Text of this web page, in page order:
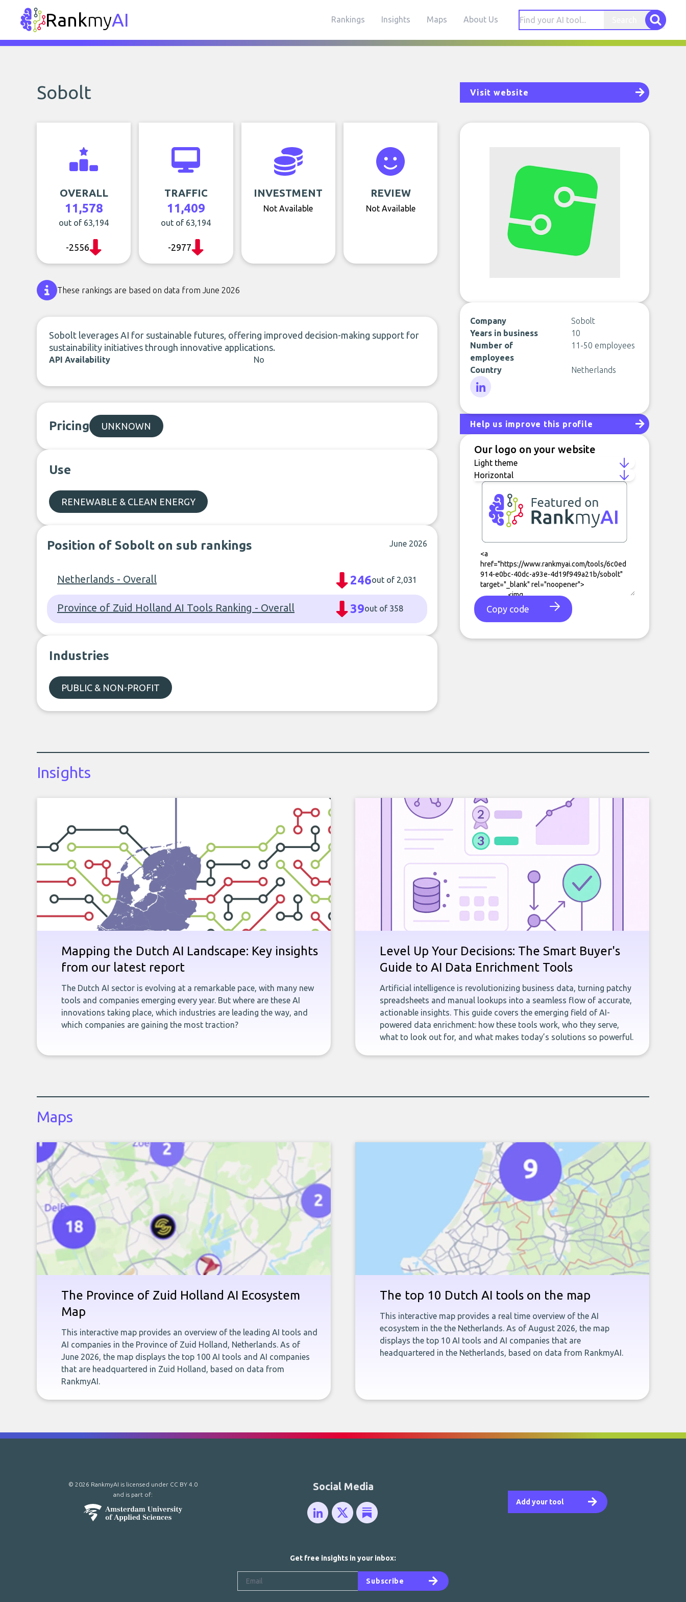
RankmyAI Rankings Insights Maps About Us
Sobolt Visit website
OVERALL
11,578
out of 63,194
-2556
TRAFFIC
11,409
out of 63,194
-2977
INVESTMENT
Not Available
REVIEW
Not Available
These rankings are based on data from June 2026
Sobolt leverages AI for sustainable futures, offering improved decision-making support for
sustainability initiatives through innovative applications.
API Availability No
Pricing UNKNOWN
Use
RENEWABLE & CLEAN ENERGY
Position of Sobolt on sub rankings June 2026
Netherlands - Overall 246out of 2,031
Province of Zuid Holland AI Tools Ranking - Overall 39out of 358
Industries
PUBLIC & NON-PROFIT
Company
Sobolt
Years in business
10
Number of
employees
11-50 employees
Country Netherlands
Help us improve this profile
Our logo on your website
Copy code
Insights
Mapping the Dutch AI Landscape: Key insights
from our latest report
The Dutch AI sector is evolving at a remarkable pace, with many new
tools and companies emerging every year. But where are these AI
innovations taking place, which industries are leading the way, and
which companies are gaining the most traction?
Level Up Your Decisions: The Smart Buyer's
Guide to AI Data Enrichment Tools
Artificial intelligence is revolutionizing business data, turning patchy
spreadsheets and manual lookups into a seamless flow of accurate,
actionable insights. This guide covers the emerging field of AI-
powered data enrichment: how these tools work, who they serve,
what to look out for, and what makes today’s solutions so powerful.
Maps
The Province of Zuid Holland AI Ecosystem
Map
This interactive map provides an overview of the leading AI tools and
AI companies in the Province of Zuid Holland, Netherlands. As of
June 2026, the map displays the top 100 AI tools and AI companies
that are headquartered in Zuid Holland, based on data from
RankmyAI.
The top 10 Dutch AI tools on the map
This interactive map provides a real time overview of the AI
ecosystem in the the Netherlands. As of August 2026, the map
displays the top 10 AI tools and AI companies that are
headquartered in the Netherlands, based on data from RankmyAI.
Add your tool
Social Media
© 2026 RankmyAI is licensed under CC BY 4.0
and is part of:
Get free insights in your inbox:
Subscribe